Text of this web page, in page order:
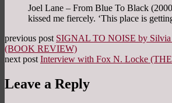
Joel Lane – From Blue To Black
kissed me fiercely. ‘This place is
previous post SIGNAL TO NOISE by Silvia
(BOOK REVIEW)
next post Interview with Fox N. Locke
Leave a Reply